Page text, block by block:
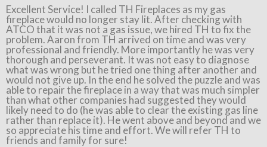
Excellent Service! I called TH Fireplaces as my gas
fireplace would no longer stay lit. After checking with
ATCO that it was not a gas issue, we hired TH to fix the
problem. Aaron from TH arrived on time and was very
professional and friendly. More importantly he was very
thorough and perseverant. It was not easy to diagnose
what was wrong but he tried one thing after another and
would not give up. In the end he solved the puzzle and was
able to repair the fireplace in a way that was much simpler
than what other companies had suggested they would
likely need to do (he was able to clear the existing gas line
rather than replace it). He went above and beyond and we
so appreciate his time and effort. We will refer TH to
friends and family for sure!